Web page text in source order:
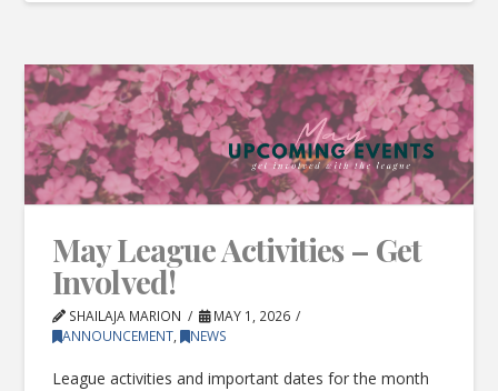
May League Activities – Get
Involved!
SHAILAJA MARION
MAY 1, 2026
ANNOUNCEMENT, NEWS
League activities and important dates for the month